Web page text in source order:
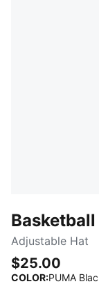
Basketball
Adjustable Hat
$25.00
COLOR:PUMA